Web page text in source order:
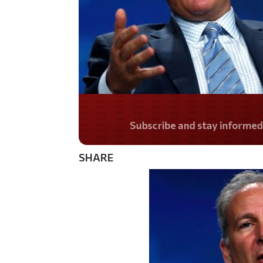
Do you LOVE
SHARE